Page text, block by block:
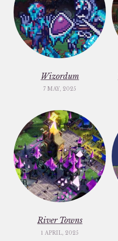
Wizordum
7 MAY, 2025
River Towns
1 APRIL, 2025